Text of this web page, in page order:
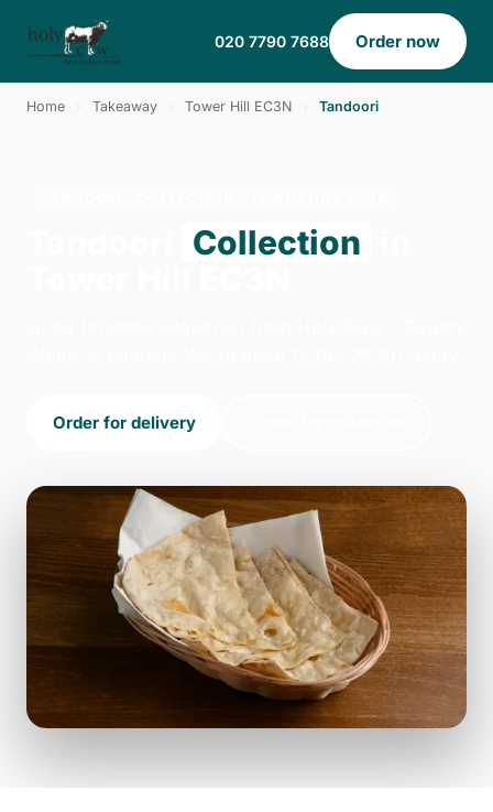
020 7790 7688 Order now
Home Takeaway Tower Hill EC3N Tandoori
Collection
Order for delivery